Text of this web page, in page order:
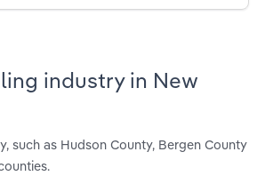
industry in New
such as Hudson County, Bergen County